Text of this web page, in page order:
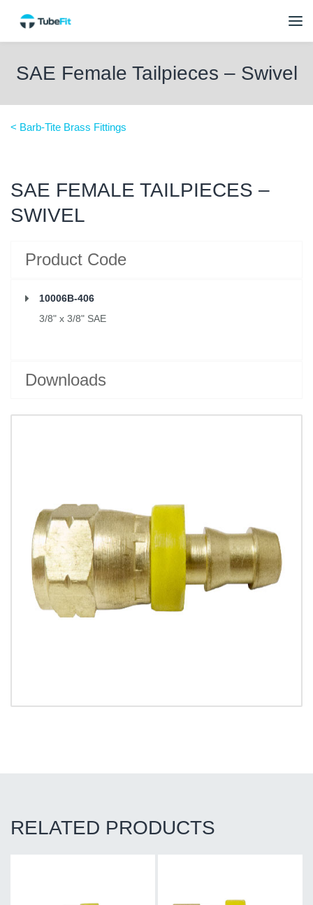
SAE Female Tailpieces – Swivel
< Barb-Tite Brass Fittings
SAE FEMALE TAILPIECES –
SWIVEL
Product Code
10006B-406
3/8" x 3/8" SAE
Downloads
RELATED PRODUCTS